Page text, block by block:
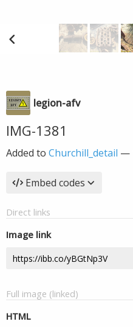
legion-afv
IMG-1381
Added to Churchill_detail —
Embed codes
Direct links
Image link
Full image (linked)
HTML